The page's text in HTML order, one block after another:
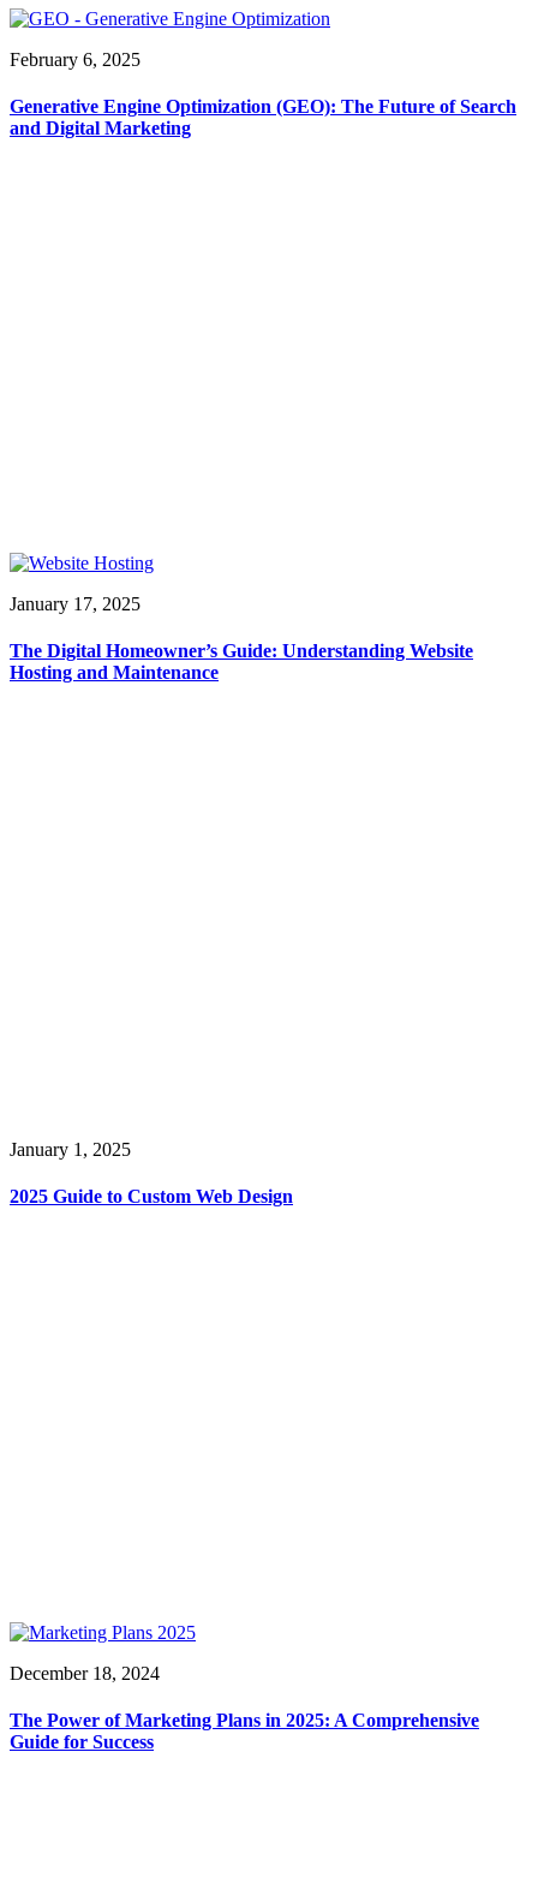
February 6, 2025
Generative Engine Optimization (GEO): The Future of Search
and Digital Marketing
January 17, 2025
The Digital Homeowner’s Guide: Understanding Website
Hosting and Maintenance
January 1, 2025
2025 Guide to Custom Web Design
December 18, 2024
The Power of Marketing Plans in 2025: A Comprehensive
Guide for Success